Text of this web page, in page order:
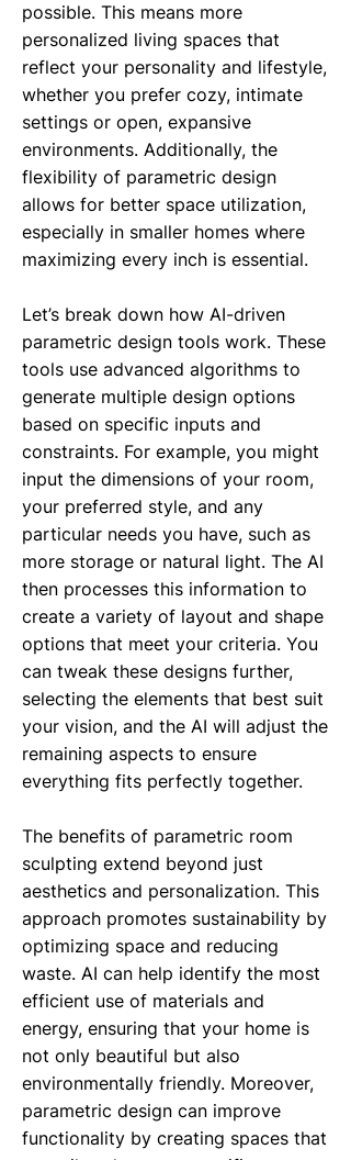
possible. This means more
personalized living spaces that
reflect your personality and lifestyle,
whether you prefer cozy, intimate
settings or open, expansive
environments. Additionally, the
flexibility of parametric design
allows for better space utilization,
especially in smaller homes where
maximizing every inch is essential.
Let’s break down how AI-driven
parametric design tools work. These
tools use advanced algorithms to
generate multiple design options
based on specific inputs and
constraints. For example, you might
input the dimensions of your room,
your preferred style, and any
particular needs you have, such as
more storage or natural light. The AI
then processes this information to
create a variety of layout and shape
options that meet your criteria. You
can tweak these designs further,
selecting the elements that best suit
your vision, and the AI will adjust the
remaining aspects to ensure
everything fits perfectly together.
The benefits of parametric room
sculpting extend beyond just
aesthetics and personalization. This
approach promotes sustainability by
optimizing space and reducing
waste. AI can help identify the most
efficient use of materials and
energy, ensuring that your home is
not only beautiful but also
environmentally friendly. Moreover,
parametric design can improve
functionality by creating spaces that